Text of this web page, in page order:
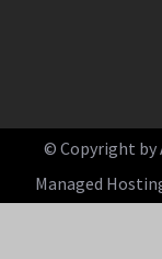
© Copyright by
Managed